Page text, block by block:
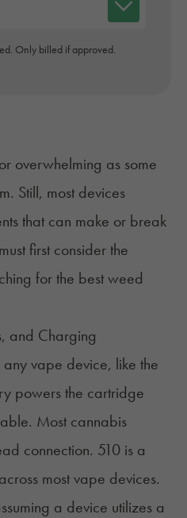
Only billed if approved.
overwhelming as some
Still, most devices
that can make or break
first consider the
for the best weed
and Charging
vape device, like the
powers the cartridge
Most cannabis
connection. 510 is a
most vape devices.
a device utilizes a